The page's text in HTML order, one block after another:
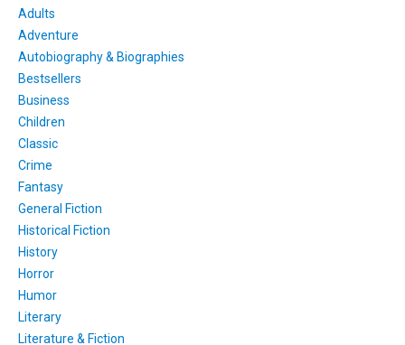
Adults
Adventure
Autobiography & Biographies
Bestsellers
Business
Children
Classic
Crime
Fantasy
General Fiction
Historical Fiction
History
Horror
Humor
Literary
Literature & Fiction